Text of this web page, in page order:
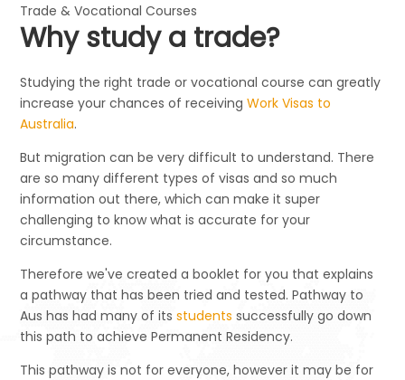
Trade & Vocational Courses
Why study a trade?
Studying the right trade or vocational course can greatly
increase your chances of receivingWork Visas to
Australia.
But migration can be very difficult to understand. There
are so many different types of visas and so much
information out there, which can make it super
challenging to know what is accurate for your
circumstance.
Therefore we've created a booklet for you that explains
a pathway that has been tried and tested. Pathway to
Aus has had many of itsstudents successfully go down
this path to achieve Permanent Residency.
This pathway is not for everyone, however it may be for